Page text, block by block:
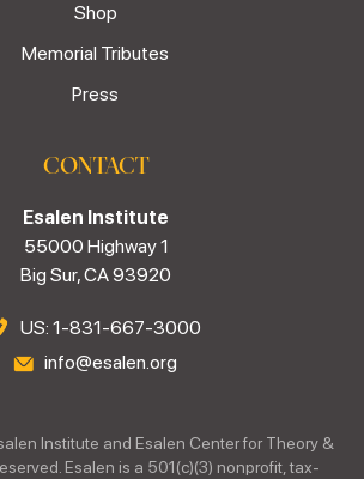
Shop
Memorial Tributes
Press
CONTACT
Esalen Institute
55000 Highway 1
Big Sur, CA 93920
US: 1-831-667-3000
info@esalen.org
Institute and Esalen Center for Theory &
Esalen is a 501(c)(3) nonprofit, tax-